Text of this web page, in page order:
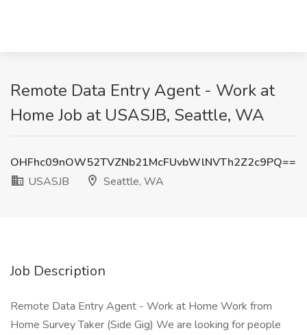
Remote Data Entry Agent - Work at
Home Job at USASJB, Seattle, WA
OHFhc09nOW52TVZNb21McFUvbWlNVTh2Z2c9PQ==
USASJB
Seattle, WA
Job Description
Remote Data Entry Agent - Work at Home Work from
Home Survey Taker (Side Gig) We are looking for people